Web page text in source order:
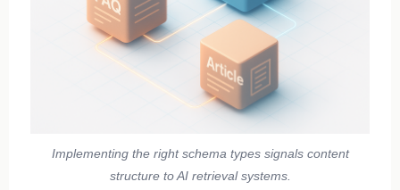
Implementing the right schema types signals content
structure to AI retrieval systems.